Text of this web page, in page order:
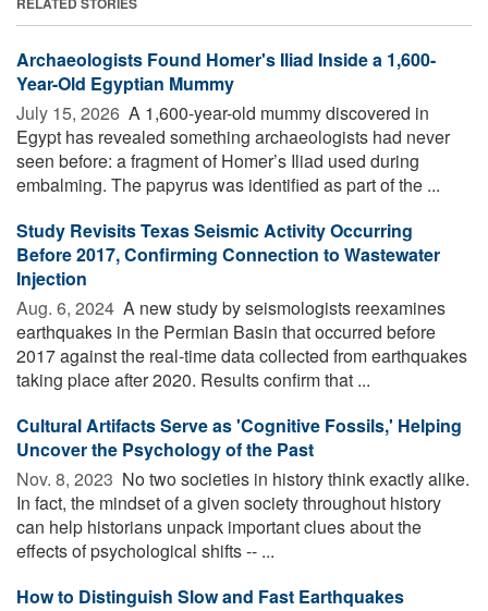
Archaeologists Found Homer's Iliad Inside a 1,600-
Year-Old Egyptian Mummy
July 15, 2026  A 1,600-year-old mummy discovered in
Egypt has revealed something archaeologists had never
seen before: a fragment of Homer’s Iliad used during
embalming. The papyrus was identified as part of the ...
Study Revisits Texas Seismic Activity Occurring
Before 2017, Confirming Connection to Wastewater
Injection
Aug. 6, 2024  A new study by seismologists reexamines
earthquakes in the Permian Basin that occurred before
2017 against the real-time data collected from earthquakes
taking place after 2020. Results confirm that ...
Cultural Artifacts Serve as 'Cognitive Fossils,' Helping
Uncover the Psychology of the Past
Nov. 8, 2023  No two societies in history think exactly alike.
In fact, the mindset of a given society throughout history
can help historians unpack important clues about the
effects of psychological shifts -- ...
How to Distinguish Slow and Fast Earthquakes